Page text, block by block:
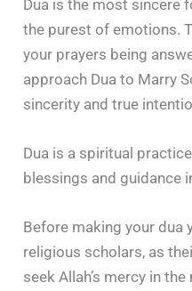
Dua is the most sincere
the purest of emotions.
your prayers being
approach Dua to Marry
sincerity and true
Dua is a spiritual
blessings and guidance
Before making your dua
religious scholars, as
seek Allah’s mercy in